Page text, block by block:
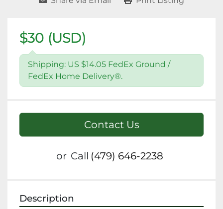
$30 (USD)
Shipping: US $14.05 FedEx Ground /
FedEx Home Delivery®.
Contact Us
or Call (479) 646-2238
Description